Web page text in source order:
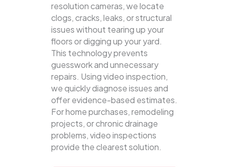
resolution cameras, we locate
clogs, cracks, leaks, or structural
issues without tearing up your
floors or digging up your yard.
This technology prevents
guesswork and unnecessary
repairs. Using video inspection,
we quickly diagnose issues and
offer evidence-based estimates.
For home purchases, remodeling
projects, or chronic drainage
problems, video inspections
provide the clearest solution.